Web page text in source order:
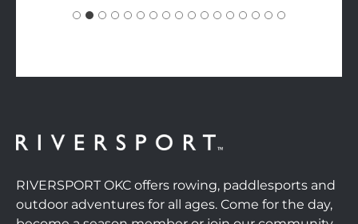
RIVERSPORT OKC offers rowing, paddlesports and
outdoor adventures for all ages. Come for the day,